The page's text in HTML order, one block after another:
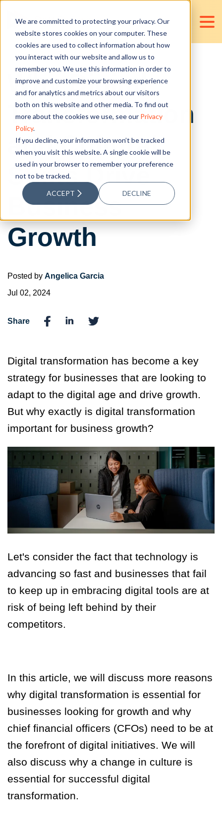
We are committed to protecting your privacy. Our
website stores cookies on your computer. These
cookies are used to collect information about how
you interact with our website and allow us to
remember you. We use this information in order to
improve and customize your browsing experience
and for analytics and metrics about our visitors
both on this website and other media. To find out
more about the cookies we use, see our Privacy
Policy.
If you decline, your information won’t be tracked
when you visit this website. A single cookie will be
used in your browser to remember your preference
not to be tracked.
ACCEPT DECLINE
Why Digital
Transformation
and Cultural
Shifts Drive
Business
Growth
Posted by Angelica Garcia
Jul 02, 2024
Share
Digital transformation has become a key
strategy for businesses that are looking to
adapt to the digital age and drive growth.
But why exactly is digital transformation
important for business growth?
Let's consider the fact that technology is
advancing so fast and businesses that fail
to keep up in embracing digital tools are at
risk of being left behind by their
competitors.
In this article, we will discuss more reasons
why digital transformation is essential for
businesses looking for growth and why
chief financial officers (CFOs) need to be at
the forefront of digital initiatives. We will
also discuss why a change in culture is
essential for successful digital
transformation.